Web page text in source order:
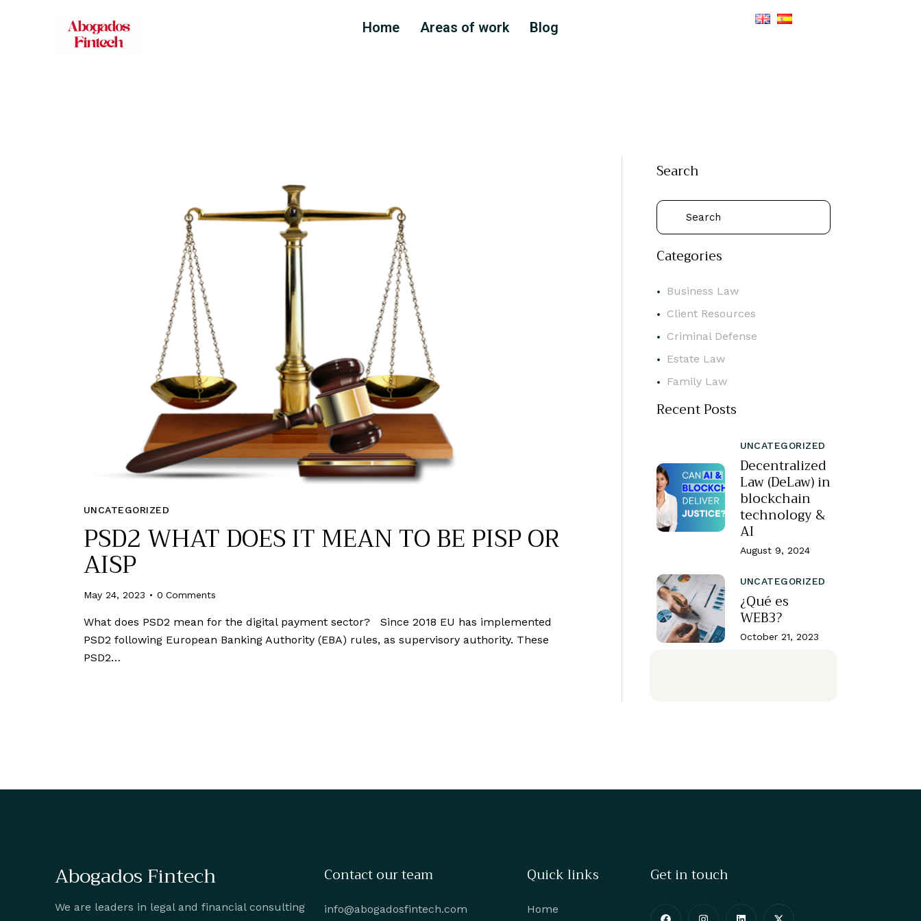
Home Areas of work Blog
UNCATEGORIZED
PSD2 WHAT DOES IT MEAN TO BE PISP OR
AISP
May 24, 2023 0 Comments
What does PSD2 mean for the digital payment sector? Since 2018 EU has implemented
PSD2 following European Banking Authority (EBA) rules, as supervisory authority. These
PSD2…
Search
Categories
Business Law
Client Resources
Criminal Defense
Estate Law
Family Law
Recent Posts
UNCATEGORIZED
Decentralized
Law (DeLaw) in
blockchain
technology &
AI
August 9, 2024
UNCATEGORIZED
¿Qué es
WEB3?
October 21, 2023
Abogados Fintech
We are leaders in legal and financial consulting
Contact our team
info@abogadosfintech.com
Quick links
Home
Get in touch